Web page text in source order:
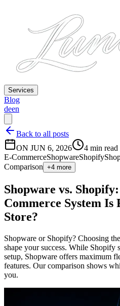
Services
Blog
deen
Back to all posts
ON JUN 6, 2026
4 min read
E-CommerceShopwareShopify
Comparison +4 more
Shopware vs.
Commerce System
Store?
Shopware or Shopify? Choosing
shape your success. While Shopify
setup, Shopware offers maximum
features. Our comparison shows
you.